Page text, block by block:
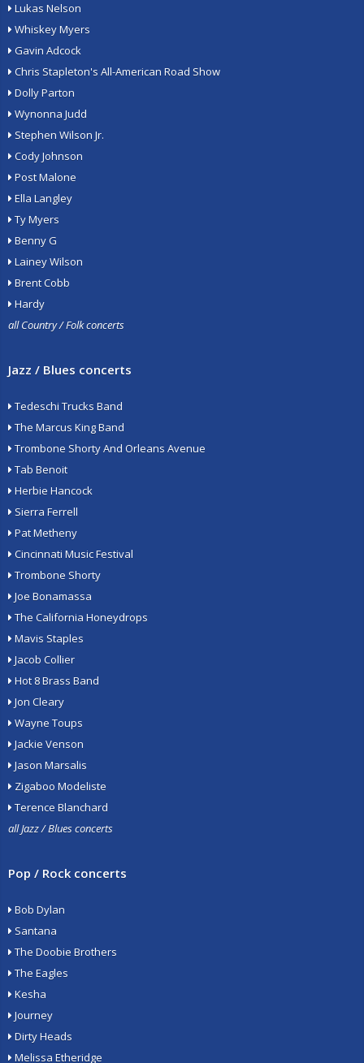
Lukas Nelson
Whiskey Myers
Gavin Adcock
Chris Stapleton's All-American Road Show
Dolly Parton
Wynonna Judd
Stephen Wilson Jr.
Cody Johnson
Post Malone
Ella Langley
Ty Myers
Benny G
Lainey Wilson
Brent Cobb
Hardy
all Country / Folk concerts
Jazz / Blues concerts
Tedeschi Trucks Band
The Marcus King Band
Trombone Shorty And Orleans Avenue
Tab Benoit
Herbie Hancock
Sierra Ferrell
Pat Metheny
Cincinnati Music Festival
Trombone Shorty
Joe Bonamassa
The California Honeydrops
Mavis Staples
Jacob Collier
Hot 8 Brass Band
Jon Cleary
Wayne Toups
Jackie Venson
Jason Marsalis
Zigaboo Modeliste
Terence Blanchard
all Jazz / Blues concerts
Pop / Rock concerts
Bob Dylan
Santana
The Doobie Brothers
The Eagles
Kesha
Journey
Dirty Heads
Melissa Etheridge